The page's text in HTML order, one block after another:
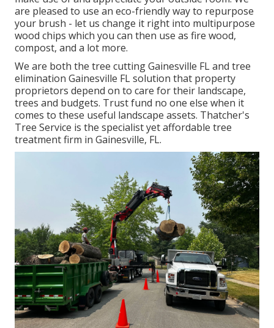
are pleased to use an eco-friendly way to repurpose
your brush - let us change it right into multipurpose
wood chips which you can then use as fire wood,
compost, and a lot more.
We are both the tree cutting Gainesville FL and tree
elimination Gainesville FL solution that property
proprietors depend on to care for their landscape,
trees and budgets. Trust fund no one else when it
comes to these useful landscape assets. Thatcher's
Tree Service is the specialist yet affordable tree
treatment firm in Gainesville, FL.